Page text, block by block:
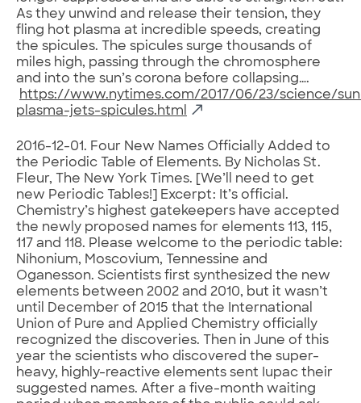
As they unwind and release their tension, they
fling hot plasma at incredible speeds, creating
the spicules. The spicules surge thousands of
miles high, passing through the chromosphere
and into the sun’s corona before collapsing….
https://www.nytimes.com/2017/06/23/science/
plasma-jets-spicules.html
2016-12-01. Four New Names Officially Added to
the Periodic Table of Elements. By Nicholas St.
Fleur, The New York Times. [We’ll need to get
new Periodic Tables!] Excerpt: It’s official.
Chemistry’s highest gatekeepers have accepted
the newly proposed names for elements 113, 115,
117 and 118. Please welcome to the periodic table:
Nihonium, Moscovium, Tennessine and
Oganesson. Scientists first synthesized the new
elements between 2002 and 2010, but it wasn’t
until December of 2015 that the International
Union of Pure and Applied Chemistry officially
recognized the discoveries. Then in June of this
year the scientists who discovered the super-
heavy, highly-reactive elements sent Iupac their
suggested names. After a five-month waiting